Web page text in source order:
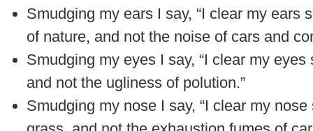
Smudging my ears I say, “I clear my ears
of nature, and not the noise of cars and
Smudging my eyes I say, “I clear my
and not the ugliness of polution.”
Smudging my nose I say, “I clear my